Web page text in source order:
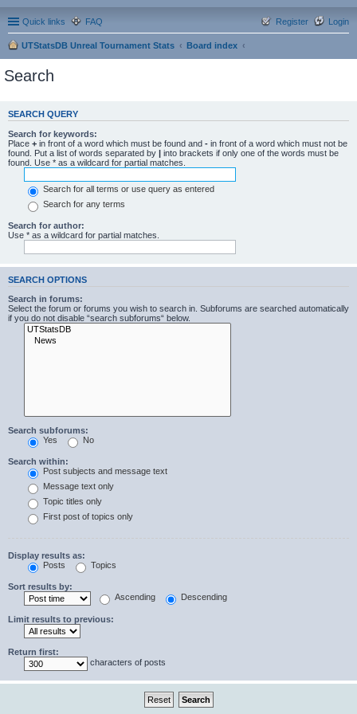
Quick links FAQ Login
Register
UTStatsDB Unreal Tournament Stats Board index
Search
SEARCH QUERY
Search for keywords:
Place + in front of a word which must be found and - in front of a word which must not be
found. Put a list of words separated by | into brackets if only one of the words must be
found. Use * as a wildcard for partial matches.
Search for all terms or use query as entered
Search for any terms
Search for author:
Use * as a wildcard for partial matches.
SEARCH OPTIONS
Search in forums:
Select the forum or forums you wish to search in. Subforums are searched automatically
if you do not disable “search subforums“ below.
Search subforums:
Yes
No
Search within:
Post subjects and message text
Message text only
Topic titles only
First post of topics only
Display results as:
Posts
Topics
Sort results by:
Ascending
Descending
Limit results to previous:
Return first:
characters of posts